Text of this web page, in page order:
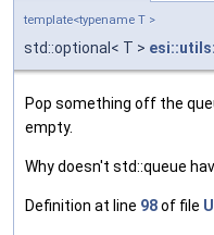
template<typename T >
std::optional< T >
Pop something off the
empty.
Why doesn't std::queue
Definition at line 98of file